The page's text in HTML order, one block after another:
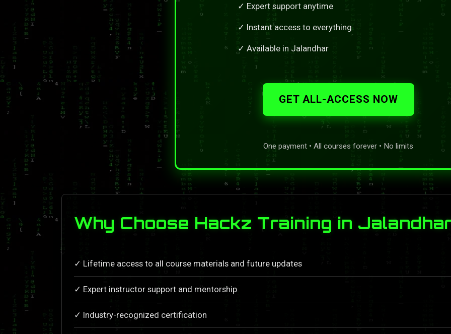
✓ Expert support anytime
✓ Instant access to everything
✓ Available in Jalandhar
GET ALL-ACCESS NOW
One payment • All courses forever • No limits
Why Choose Hackz Training in
✓ Lifetime access to all course materials and future updates
✓ Expert instructor support and mentorship
✓ Industry-recognized certification